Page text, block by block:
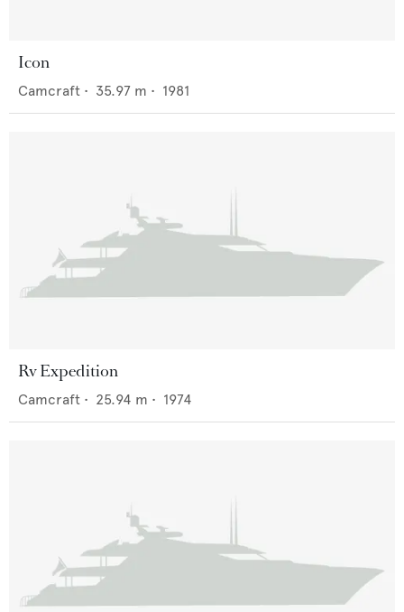
Icon
Camcraft • 35.97 m • 1981
Rv Expedition
Camcraft • 25.94 m • 1974